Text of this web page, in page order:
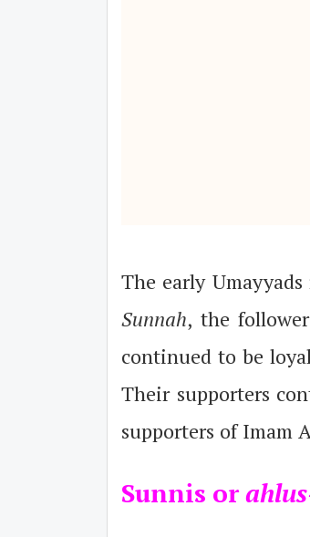
Sunnah, the
continued to be
supporters of Imam
Sunnis or